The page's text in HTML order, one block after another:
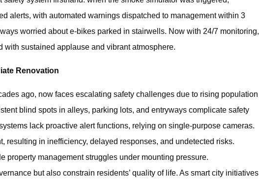
alerts, with automated warnings dispatched to management within 3
worried about e-bikes parked in stairwells. Now with 24/7 monitoring,
with sustained applause and vibrant atmosphere.
Renovation
ago, now faces escalating safety challenges due to rising population
blind spots‌ in alleys, parking lots, and entryways complicate safety
lack proactive alert functions, relying on single-purpose cameras.
resulting in inefficiency, delayed responses, and undetected risks.
property management struggles under mounting pressure.
but also constrain residents’ quality of life. As smart city initiatives